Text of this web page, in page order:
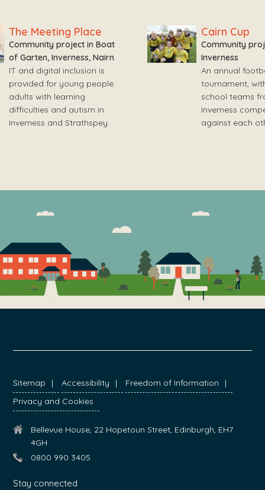
The Meeting Place
Community project in Boat
of Garten, Inverness, Nairn
IT and digital inclusion is
provided for young people
adults with learning
difficulties and autism in
Inverness and Strathspey.
Cairn Cup
Community
Inverness
An annual
tournament,
school teams
Inverness
against each
FOOTER
Sitemap Accessibility
Freedom of Information
Privacy and Cookies
Bellevue House, 22 Hopetoun Street, Edinburgh, EH7
4GH
0800 990 3405
Stay connected